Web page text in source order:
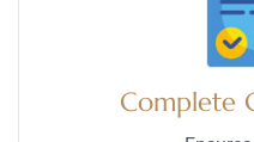
Complete